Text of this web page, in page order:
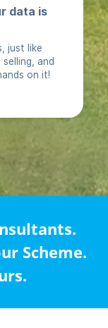
Scheme.